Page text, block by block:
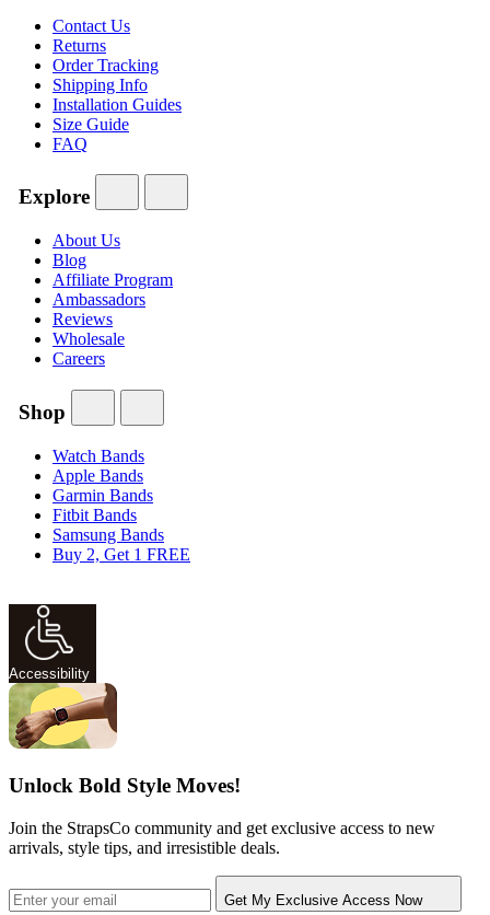
Contact Us
Returns
Order Tracking
Shipping Info
Installation Guides
Size Guide
FAQ
Explore
About Us
Blog
Affiliate Program
Ambassadors
Reviews
Wholesale
Careers
Shop
Watch Bands
Apple Bands
Garmin Bands
Fitbit Bands
Samsung Bands
Buy 2, Get 1 FREE
Accessibility
Unlock Bold Style Moves!
Join the StrapsCo community and get exclusive access to new
arrivals, style tips, and irresistible deals.
Get My Exclusive Access Now